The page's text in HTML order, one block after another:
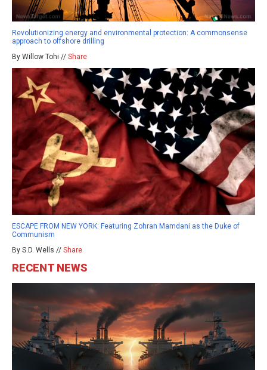
Revolutionizing energy and environmental protection: A commonsense
approach to offshore drilling
By Willow Tohi // Share
ESCAPE FROM NEW YORK: Featuring Zohran Mamdani as the Duke of
Communism
By S.D. Wells // Share
RECENT NEWS